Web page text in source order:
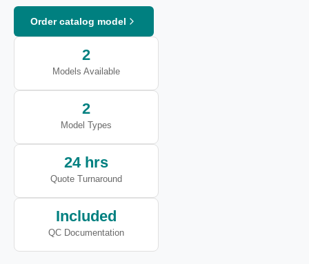
Order catalog model
2
Models Available
2
Model Types
24 hrs
Quote Turnaround
Included
QC Documentation